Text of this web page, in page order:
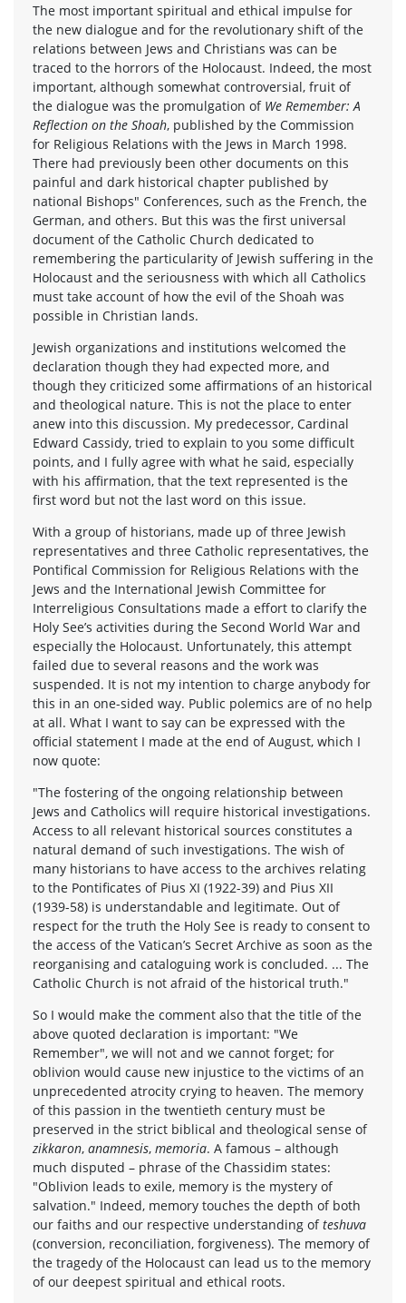
The most important spiritual and ethical impulse for
the new dialogue and for the revolutionary shift of the
relations between Jews and Christians was can be
traced to the horrors of the Holocaust. Indeed, the most
important, although somewhat controversial, fruit of
the dialogue was the promulgation ofWe Remember: A
Reflection on the Shoah, published by the Commission
for Religious Relations with the Jews in March 1998.
There had previously been other documents on this
painful and dark historical chapter published by
national Bishops" Conferences, such as the French, the
German, and others. But this was the first universal
document of the Catholic Church dedicated to
remembering the particularity of Jewish suffering in the
Holocaust and the seriousness with which all Catholics
must take account of how the evil of the Shoah was
possible in Christian lands.
Jewish organizations and institutions welcomed the
declaration though they had expected more, and
though they criticized some affirmations of an historical
and theological nature. This is not the place to enter
anew into this discussion. My predecessor, Cardinal
Edward Cassidy, tried to explain to you some difficult
points, and I fully agree with what he said, especially
with his affirmation, that the text represented is the
first word but not the last word on this issue.
With a group of historians, made up of three Jewish
representatives and three Catholic representatives, the
Pontifical Commission for Religious Relations with the
Jews and the International Jewish Committee for
Interreligious Consultations made a effort to clarify the
Holy See’s activities during the Second World War and
especially the Holocaust. Unfortunately, this attempt
failed due to several reasons and the work was
suspended. It is not my intention to charge anybody for
this in an one-sided way. Public polemics are of no help
at all. What I want to say can be expressed with the
official statement I made at the end of August, which I
now quote:
"The fostering of the ongoing relationship between
Jews and Catholics will require historical investigations.
Access to all relevant historical sources constitutes a
natural demand of such investigations. The wish of
many historians to have access to the archives relating
to the Pontificates of Pius XI (1922-39) and Pius XII
(1939-58) is understandable and legitimate. Out of
respect for the truth the Holy See is ready to consent to
the access of the Vatican’s Secret Archive as soon as the
reorganising and cataloguing work is concluded. ... The
Catholic Church is not afraid of the historical truth."
So I would make the comment also that the title of the
above quoted declaration is important: "We
Remember", we will not and we cannot forget; for
oblivion would cause new injustice to the victims of an
unprecedented atrocity crying to heaven. The memory
of this passion in the twentieth century must be
preserved in the strict biblical and theological sense of
zikkaron, anamnesis, memoria. A famous – although
much disputed – phrase of the Chassidim states:
"Oblivion leads to exile, memory is the mystery of
salvation." Indeed, memory touches the depth of both
our faiths and our respective understanding ofteshuva
(conversion, reconciliation, forgiveness). The memory of
the tragedy of the Holocaust can lead us to the memory
of our deepest spiritual and ethical roots.